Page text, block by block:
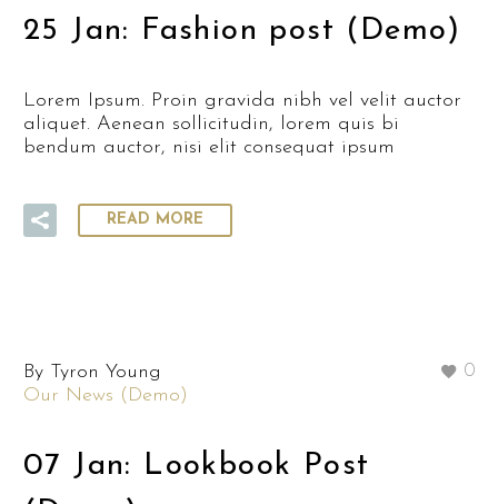
25 Jan: Fashion post (Demo)
Lorem Ipsum. Proin gravida nibh vel velit auctor
aliquet. Aenean sollicitudin, lorem quis bi
bendum auctor, nisi elit consequat ipsum
READ MORE
0
By Tyron Young
Our News (Demo)
07 Jan: Lookbook Post